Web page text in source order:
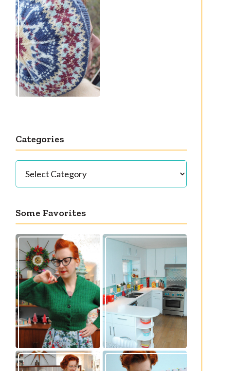
Debut knitting
pattern release:
Victory
Categories
Categories
Some Favorites
Getting a cardigan
right
Our great 1950s
kitchen renovation
reveal